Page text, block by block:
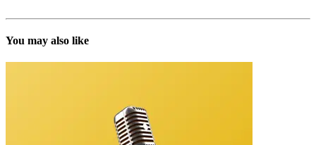
You may also like